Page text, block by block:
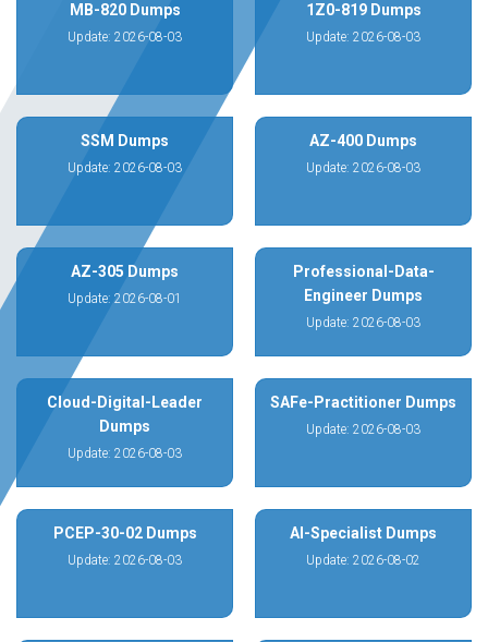
MB-820 Dumps
Update: 2026-08-03
1Z0-819 Dumps
Update: 2026-08-03
SSM Dumps
Update: 2026-08-03
AZ-400 Dumps
Update: 2026-08-03
AZ-305 Dumps
Update: 2026-08-01
Professional-Data-
Engineer Dumps
Update: 2026-08-03
Cloud-Digital-Leader
Dumps
Update: 2026-08-03
SAFe-Practitioner Dumps
Update: 2026-08-03
PCEP-30-02 Dumps
Update: 2026-08-03
AI-Specialist Dumps
Update: 2026-08-02